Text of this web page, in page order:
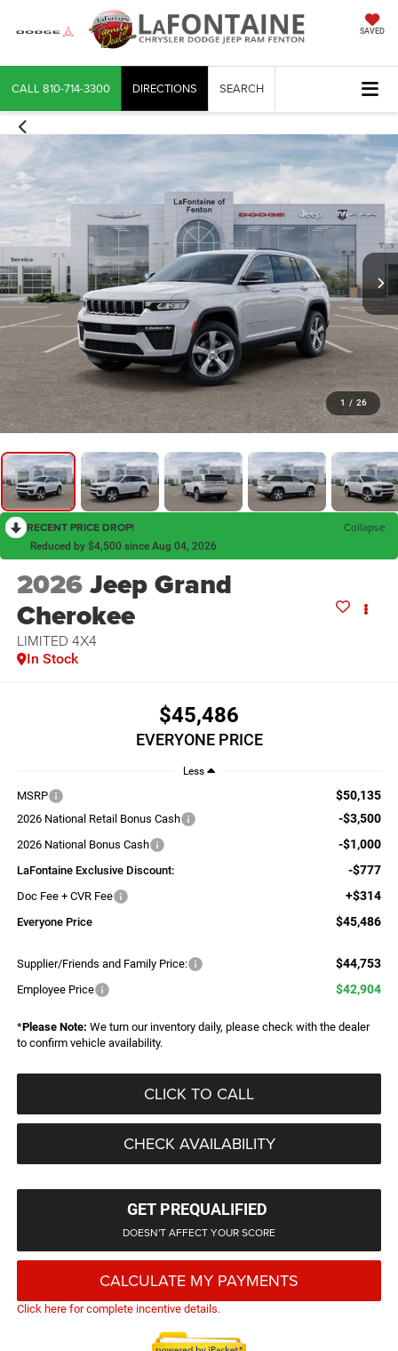
SAVED
CALL 810-714-3300 DIRECTIONS SEARCH
1 / 26
RECENT PRICE DROP! Collapse
Reduced by $4,500 since Aug 04, 2026
2026Jeep Grand
Cherokee
LIMITED 4X4
In Stock
$45,486
EVERYONE PRICE
Less
MSRP $50,135
2026 National Retail Bonus Cash -$3,500
2026 National Bonus Cash -$1,000
LaFontaine Exclusive Discount: -$777
Doc Fee + CVR Fee +$314
Everyone Price $45,486
Supplier/Friends and Family Price: $44,753
Employee Price $42,904
*Please Note: We turn our inventory daily, please check with the dealer
to confirm vehicle availability.
CLICK TO CALL
CHECK AVAILABILITY
GET PREQUALIFIED
DOESN'T AFFECT YOUR SCORE
CALCULATE MY PAYMENTS
Click here for complete incentive details.